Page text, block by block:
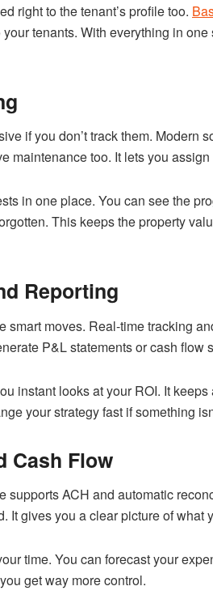
right to the tenant’s profile too.
tenants. With everything in
if you don’t track them. Modern
maintenance too. It lets you
in one place. You can see the
This keeps the property
Reporting
smart moves. Real-time tracking
P&L statements or cash flow
instant looks at your ROI. It
your strategy fast if something
Cash Flow
supports ACH and automatic
It gives you a clear picture of what
time. You can forecast your
get way more control.